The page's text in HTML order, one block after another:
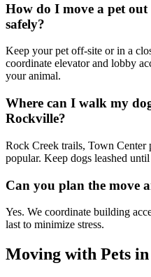
How do I move a pet
safely?
Keep your pet off-site or in a
coordinate elevator and lobby
your animal.
Where can I walk my
Rockville?
Rock Creek trails, Town Center
popular. Keep dogs leashed
Can you plan the move
Yes. We coordinate building
last to minimize stress.
Moving with Pets